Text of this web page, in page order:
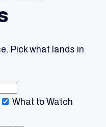
Pick what lands in
What to Watch